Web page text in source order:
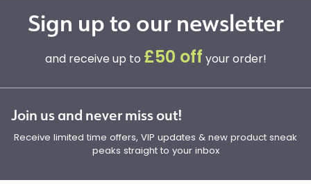
Sign up to our newsletter
and receive up to £50 off your order!
Join us and never miss out!
Receive limited time offers, VIP updates & new product sneak
peaks straight to your inbox